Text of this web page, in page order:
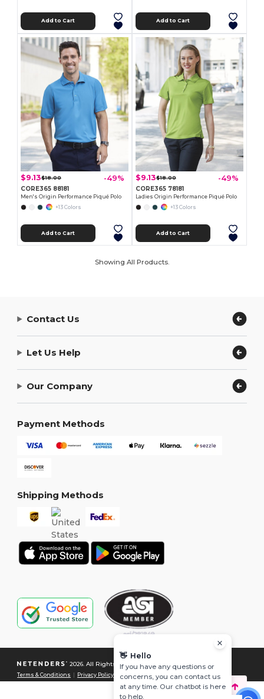
Add to Cart Add to Cart
$9.13$18.00 -49%
CORE365 88181
Men's Origin Performance Piqué Polo
+13 Colors
Add to Cart
$9.13$18.00 -49%
CORE365 78181
Ladies Origin Performance Piqué Polo
+13 Colors
Add to Cart
Showing All Products.
Contact Us
Let Us Help
Our Company
Payment Methods
Shipping Methods
2026. All Rights Reserved
Terms & Conditions Privacy Policy Cookies Policy| Site Map
👋 Hello
If you have any questions or
concerns, you can contact us
at any time. Our chatbot is here
to help.